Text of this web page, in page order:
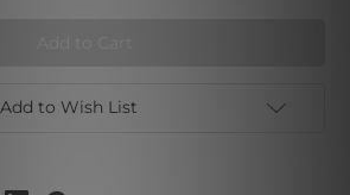
Add to Wish List